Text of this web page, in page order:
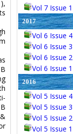
Vol 7 Issue 1
2017
Vol 6 Issue 4
Vol 6 Issue 3
Vol 6 Issue 2
Vol 6 Issue 1
2016
Vol 5 Issue 4
Vol 5 Issue 3
Vol 5 Issue 2
Vol 5 Issue 1